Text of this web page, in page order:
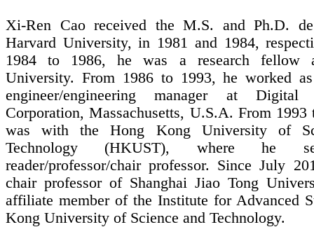
Xi-Ren Cao received the M.S. and Ph.D.
Harvard University, in 1981 and 1984,
1984
to 1986, he was a research
University. From 1986 to 1993, he worked as
engineer/engineering manager at Digital
Corporation,Massachusetts, U.S.A. From 1993
was with the Hong Kong University of
Technology (HKUST), where he
reader/professor/chair professor. Since July
chair professor of Shanghai Jiao Tong
affiliate member of the Institute for Advanced
Kong University of Science and Technology.